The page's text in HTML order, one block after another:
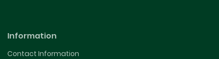
Information
Contact Information